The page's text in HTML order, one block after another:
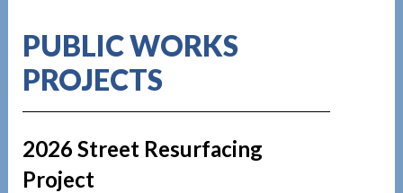
PUBLIC WORKS
PROJECTS
2026 Street Resurfacing
Project